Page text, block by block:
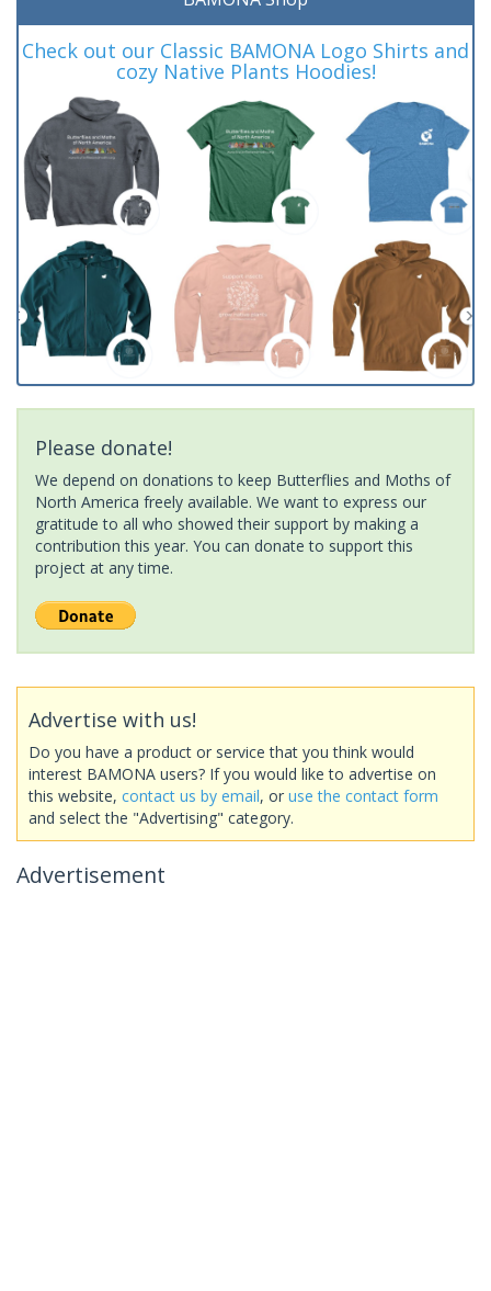
Check out our Classic BAMONA Logo Shirts and
cozy Native Plants Hoodies!
Please donate!
We depend on donations to keep Butterflies and Moths of
North America freely available. We want to express our
gratitude to all who showed their support by making a
contribution this year. You can donate to support this
project at any time.
Advertise with us!
Do you have a product or service that you think would
interest BAMONA users? If you would like to advertise on
this website, contact us by email, or use the contact form
and select the "Advertising" category.
Advertisement